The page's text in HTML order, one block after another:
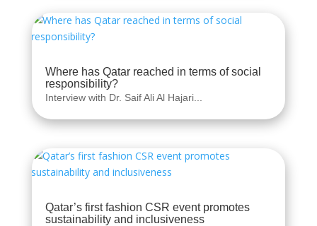
Where has Qatar reached in terms of social
responsibility?
Interview with Dr. Saif Ali Al Hajari...
Qatar’s first fashion CSR event promotes
sustainability and inclusiveness